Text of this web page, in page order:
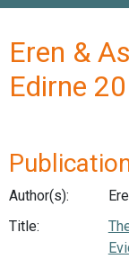
Eren &
Edirne
Author(s):
Title: